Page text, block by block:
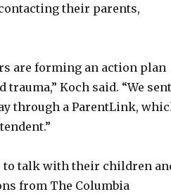
their parents,
are forming an action plan
Koch said. “We sent
through a ParentLink,
talk with their children
from The Columbia